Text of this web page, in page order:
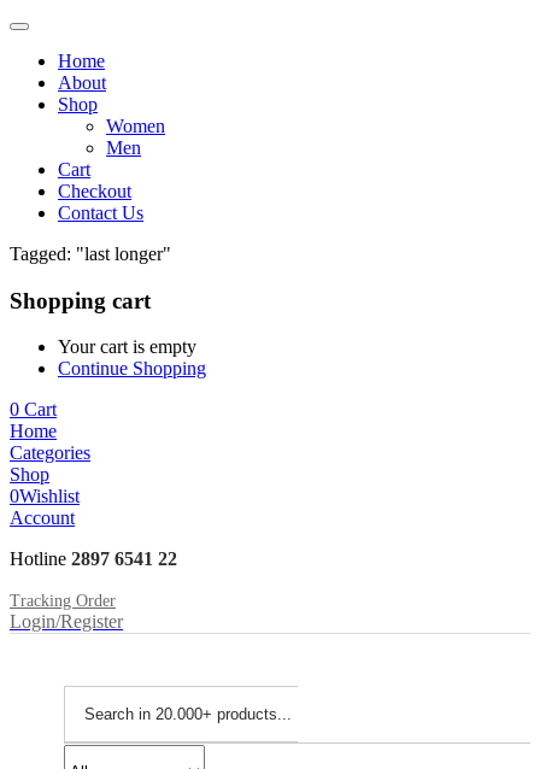
Home
About
Shop
Women
Men
Cart
Checkout
Contact Us
Tagged: "last longer"
Shopping cart
Your cart is empty
Continue Shopping
0 Cart
Home
Categories
Shop
0Wishlist
Account
Hotline 2897 6541 22
Tracking Order
Login/Register